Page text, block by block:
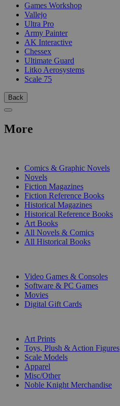
Games Workshop
Vallejo
Ultra Pro
Army Painter
AK Interactive
Chessex
Ultimate Guard
Litko Aerosystems
Scale 75
Back
More
Comics & Graphic Novels
Novels
Fiction Magazines
Fiction Reference Books
Historical Magazines
Historical Reference Books
Art Books
All Novels & Comics
All Historical Books
Video Games & Consoles
Software & PC Games
Movies
Digital Gift Cards
Art Prints
Toys, Plush & Action Figures
Scale Models
Apparel
Misc/Other
Noble Knight Merchandise